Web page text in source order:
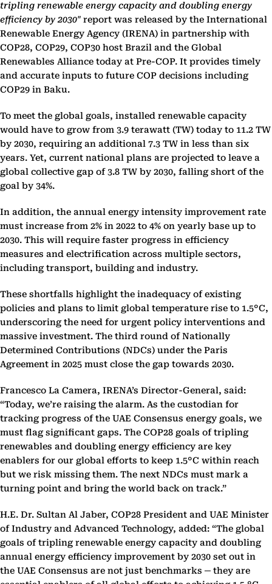
tripling renewable energy capacity and doubling energy
efficiency by 2030" report was released by the International
Renewable Energy Agency (IRENA) in partnership with
COP28, COP29, COP30 host Brazil and the Global
Renewables Alliance today at Pre-COP. It provides timely
and accurate inputs to future COP decisions including
COP29 in Baku.
To meet the global goals, installed renewable capacity
would have to grow from 3.9 terawatt (TW) today to 11.2 TW
by 2030, requiring an additional 7.3 TW in less than six
years. Yet, current national plans are projected to leave a
global collective gap of 3.8 TW by 2030, falling short of the
goal by 34%.
In addition, the annual energy intensity improvement rate
must increase from 2% in 2022 to 4% on yearly base up to
2030. This will require faster progress in efficiency
measures and electrification across multiple sectors,
including transport, building and industry.
These shortfalls highlight the inadequacy of existing
policies and plans to limit global temperature rise to 1.5°C,
underscoring the need for urgent policy interventions and
massive investment. The third round of Nationally
Determined Contributions (NDCs) under the Paris
Agreement in 2025 must close the gap towards 2030.
Francesco La Camera, IRENA’s Director-General, said:
“Today, we’re raising the alarm. As the custodian for
tracking progress of the UAE Consensus energy goals, we
must flag significant gaps. The COP28 goals of tripling
renewables and doubling energy efficiency are key
enablers for our global efforts to keep 1.5°C within reach
but we risk missing them. The next NDCs must mark a
turning point and bring the world back on track.”
H.E. Dr. Sultan Al Jaber, COP28 President and UAE Minister
of Industry and Advanced Technology, added: “The global
goals of tripling renewable energy capacity and doubling
annual energy efficiency improvement by 2030 set out in
the UAE Consensus are not just benchmarks ─ they are